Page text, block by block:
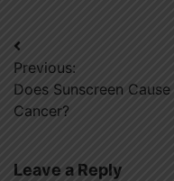
Post
navigation
Previous:
Does Sunscreen Cause
Cancer?
Leave a Reply